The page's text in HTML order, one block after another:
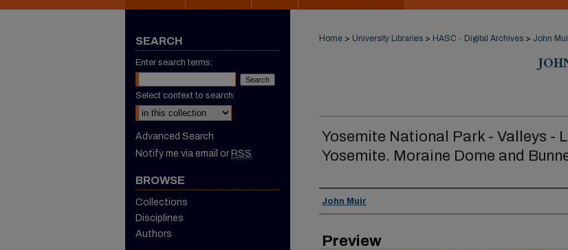
Home > University Libraries > HASC - Digital Archives > John
Yosemite National Park - Valleys -
Yosemite. Moraine Dome and
Creator
John Muir
Preview
SEARCH
Enter search terms:
Select context to search:
Advanced Search
Notify me via email or RSS
BROWSE
Collections
Disciplines
Authors